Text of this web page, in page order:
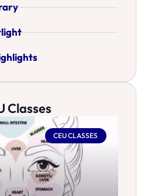
Classes
CEU CLASSES